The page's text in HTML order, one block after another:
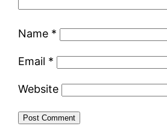
Name *
Email *
Website